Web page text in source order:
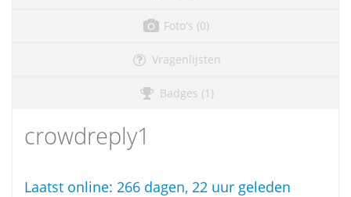
Foto's (0)
Vragenlijsten
Badges (1)
crowdreply1
Laatst online: 266 dagen, 22 uur geleden